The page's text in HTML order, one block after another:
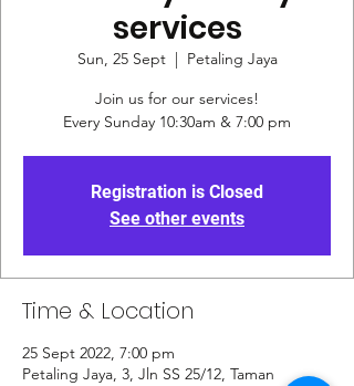
services
Sun, 25 Sept
  |
Petaling Jaya
Join us for our services!
Every Sunday 10:30am & 7:00 pm
Registration is Closed
See other events
Time & Location
25 Sept 2022, 7:00 pm
Petaling Jaya, 3, Jln SS 25/12, Taman